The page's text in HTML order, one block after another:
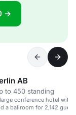
→
AB
to 450 standing
conference hotel with
a ballroom for 2,142